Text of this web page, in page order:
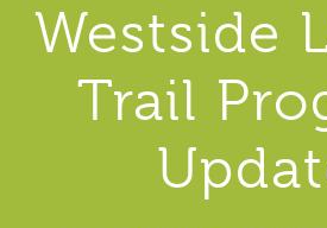
Westside
Trail